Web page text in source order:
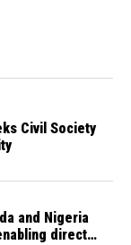
Civil Society
and Nigeria
direct